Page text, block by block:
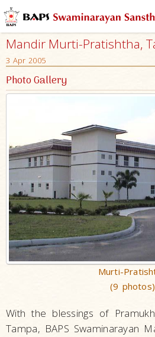
Mandir Murti-Pratishtha,
3 Apr 2005
Photo Gallery
Murti-
(9 photos)
With the blessings of
Tampa, BAPS Swaminarayan